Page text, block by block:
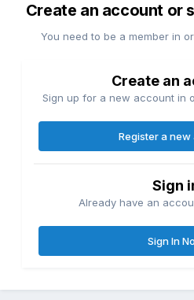
Create an account or
You need to be a member in
Create an
Sign up for a new account in
Register a
Sign
Already have an
Sign In